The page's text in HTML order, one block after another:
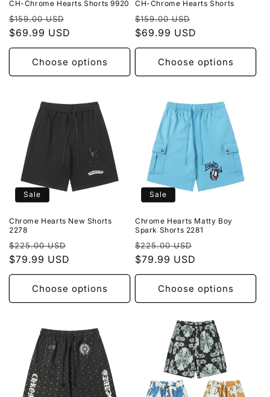
CH-Chrome Hearts Shorts 9920
Regular
price
$159.00 USD
$69.99 USD
Choose options
CH-Chrome Hearts Shorts
Regular
price
$159.00 USD
$69.99 USD
Choose options
Sale
Chrome Hearts New Shorts
2278
Regular
price
$225.00 USD
$79.99 USD
Choose options
Sale
Chrome Hearts Matty Boy
Spark Shorts 2281
Regular
price
$225.00 USD
$79.99 USD
Choose options